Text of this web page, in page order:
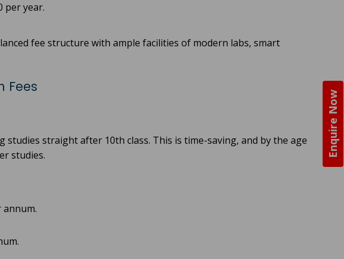
Enquire Now
per year.
fee structure with ample facilities of modern labs, smart
Fees
straight after 10th class. This is time-saving, and by the age
studies.
annum.